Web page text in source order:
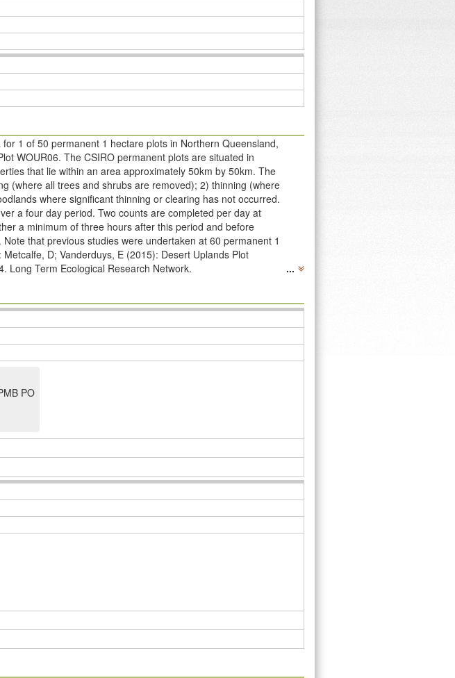
1 of 50 permanent 1 hectare plots in Northern Queensland,
WOUR06. The CSIRO permanent plots are situated in
that lie within an area approximately 50km by 50km. The
(where all trees and shrubs are removed); 2) thinning (where
where signiﬁcant thinning or clearing has not occurred.
a four day period. Two counts are completed per day at
a minimum of three hours after this period and before
that previous studies were undertaken at 60 permanent 1
D; Vanderduys, E (2015): Desert Uplands Plot
Long Term Ecological Research Network.
- Spatial Coordinates, Northern Queensland, Australia. Long
htmlThe Desert Uplands research plots commenced in
of related data packages which have been collected as
...
PO